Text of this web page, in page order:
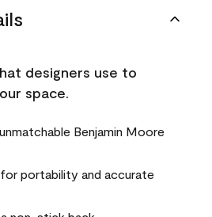
designers use to
space.
Benjamin Moore
portability and accurate